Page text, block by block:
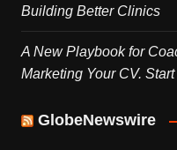
Building Better Clinics
A New Playbook for
Marketing Your CV.
GlobeNewswire